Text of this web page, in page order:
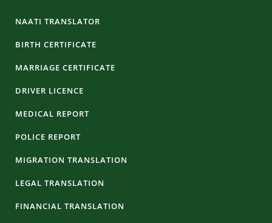
NAATI TRANSLATOR
BIRTH CERTIFICATE
MARRIAGE CERTIFICATE
DRIVER LICENCE
MEDICAL REPORT
POLICE REPORT
MIGRATION TRANSLATION
LEGAL TRANSLATION
FINANCIAL TRANSLATION